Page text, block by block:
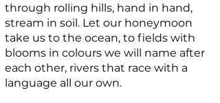
through rolling hills, hand in hand,
stream in soil. Let our honeymoon
take us to the ocean, to fields with
blooms in colours we will name after
each other, rivers that race with a
language all our own.